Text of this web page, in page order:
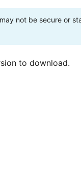
not be secure or
to download.